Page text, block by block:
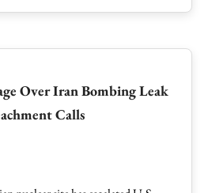
Over Iran Bombing Leak
Calls